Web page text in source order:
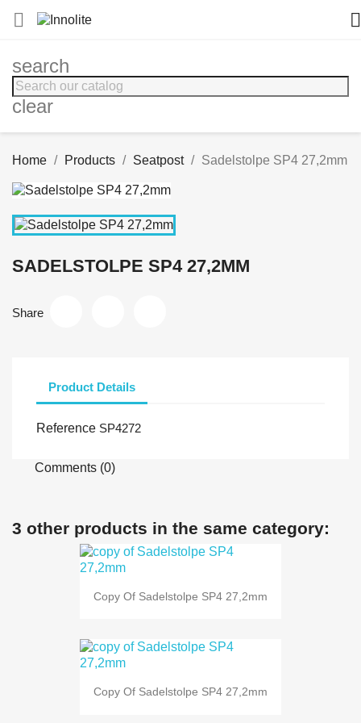
 
search
clear
Home Products Seatpost Sadelstolpe SP4 27,2mm
SADELSTOLPE SP4 27,2MM
Share
Product Details
Reference SP4272
Comments (0)
3 other products in the same category:
Copy Of Sadelstolpe SP4 27,2mm
Copy Of Sadelstolpe SP4 27,2mm